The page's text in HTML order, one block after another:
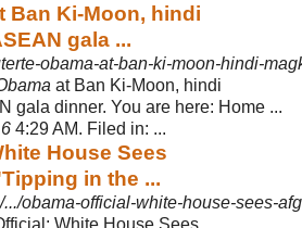
Ban Ki-Moon, hindi
gala ...
obama-at-ban-ki-moon-hindi-
at Ban Ki-Moon, hindi
gala dinner. You are here: Home ...
4:29 AM. Filed in: ...
House Sees
in the ...
obama-official-white-house-sees-
White House Sees